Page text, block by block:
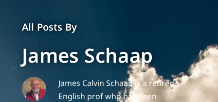
All Posts By
James Schaap
James Calvin Schaap is a retired
English prof who has been